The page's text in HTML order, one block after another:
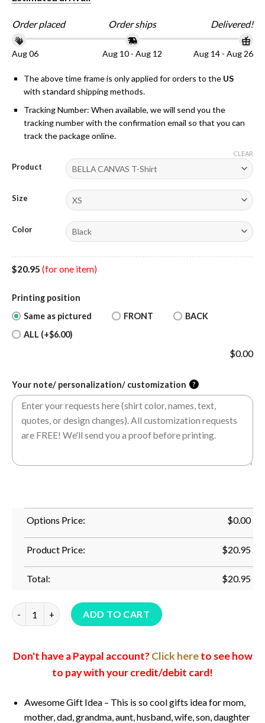
Order placed
Aug 06
Order ships
Aug 10 - Aug 12
Delivered!
Aug 14 - Aug 26
The above time frame is only applied for orders to the US
with standard shipping methods.
Tracking Number: When available, we will send you the
tracking number with the confirmation email so that you can
track the package online.
Product
Size
Color
CLEAR
$20.95 (for one item)
Printing position
Same as pictured
FRONT
BACK
ALL (+$6.00)
$0.00
Your note/ personalization/ customization ?
Options Price: $0.00
Product Price: $20.95
Total: $20.95
Jesus Christ Saved My Life Gift For Women Men T-Shirt
ADD TO CART
Don't have a Paypal account?Click hereto see how
to pay with your credit/debit card!
Awesome Gift Idea – This is so cool gifts idea for mom,
mother, dad, grandma, aunt, husband, wife, son, daughter